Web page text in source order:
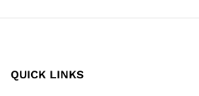
QUICK LINKS